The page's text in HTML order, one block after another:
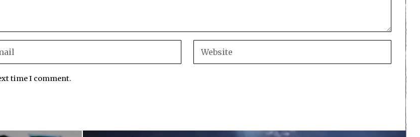
time I comment.